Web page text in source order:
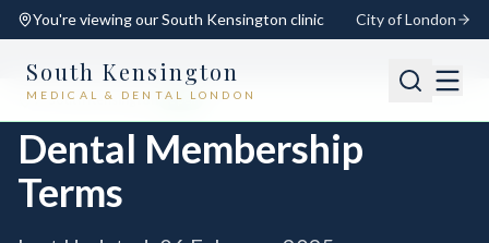
You're viewing ourSouth Kensington clinic City of London
South Kensington
MEDICAL & DENTAL LONDON
📍 South Kensington Open
Dental Membership
Terms